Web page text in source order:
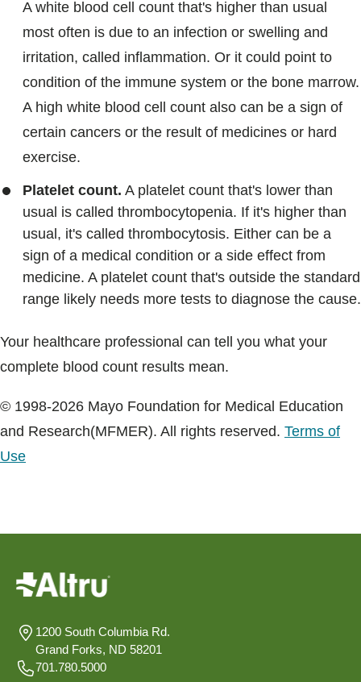
A white blood cell count that's higher than usual
most often is due to an infection or swelling and
irritation, called inflammation. Or it could point to
condition of the immune system or the bone marrow.
A high white blood cell count also can be a sign of
certain cancers or the result of medicines or hard
exercise.
Platelet count. A platelet count that's lower than
usual is called thrombocytopenia. If it's higher than
usual, it's called thrombocytosis. Either can be a
sign of a medical condition or a side effect from
medicine. A platelet count that's outside the standard
range likely needs more tests to diagnose the cause.
Your healthcare professional can tell you what your
complete blood count results mean.
© 1998-2026 Mayo Foundation for Medical Education
and Research(MFMER). All rights reserved. Terms of
Use
1200 South Columbia Rd.
Grand Forks, ND 58201
701.780.5000